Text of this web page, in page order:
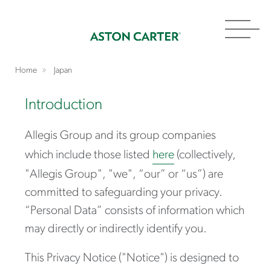
Home Japan
Introduction
Allegis Group and its group companies
which include those listed here (collectively,
"Allegis Group", "we", “our” or “us”) are
committed to safeguarding your privacy.
“Personal Data” consists of information which
may directly or indirectly identify you.
This Privacy Notice ("Notice") is designed to